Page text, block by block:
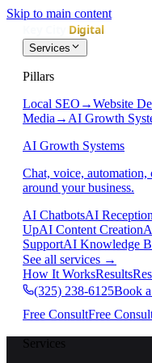
Skip to main content
Services
Pillars
Local SEO →Website
Media → AI Growth
AI Growth Systems
Chat, voice, automation,
around your business.
AI ChatbotsAI
UpAI Content Creation
SupportAI Knowledge
See all services →
How It WorksResults
(325) 238-6125Book
Free ConsultFree
Services